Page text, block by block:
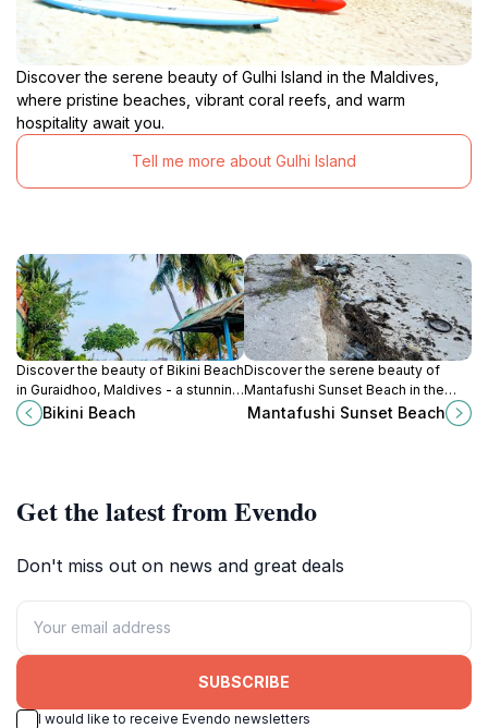
Discover the serene beauty of Gulhi Island in the Maldives,
where pristine beaches, vibrant coral reefs, and warm
hospitality await you.
Tell me more about Gulhi Island
Discover the beauty of Bikini Beach
in Guraidhoo, Maldives - a stunning
destination for sun, sand, and
unforgettable underwater
Bikini Beach
Discover the serene beauty of
Mantafushi Sunset Beach in the
Maldives, where stunning sunsets
and tranquil sands await your visit.
Mantafushi Sunset Beach
Get the latest from Evendo
Don't miss out on news and great deals
SUBSCRIBE
I would like to receive Evendo newsletters